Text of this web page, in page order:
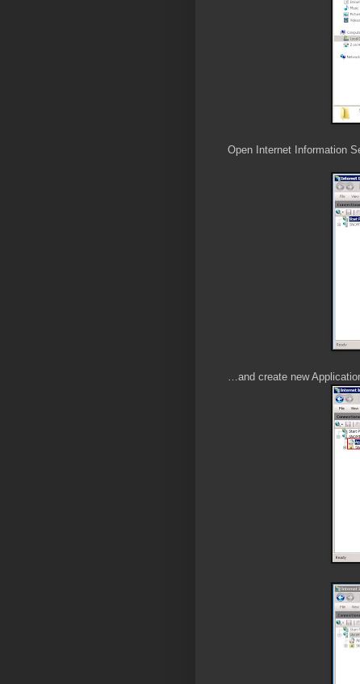
Open Internet Information
…and create new